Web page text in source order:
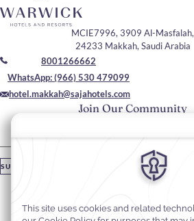
Join Our Community
Please enter your email
SUBSCRIBE
MCIE7996, 3909 Al-Masfalah,
24233 Makkah, Saudi Arabia
8001266662
WhatsApp: (966) 530 479099
hotel.makkah@sajahotels.com
Stay In Touch
#warwickhotels
#sajawarwickmakkah